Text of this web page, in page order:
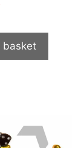
basket